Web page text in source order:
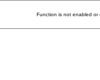
Function is not enabled or